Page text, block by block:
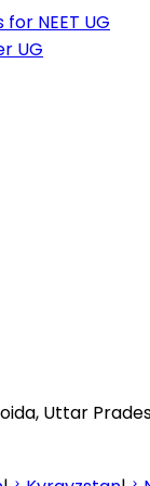
NEET UG
UG
Uttar